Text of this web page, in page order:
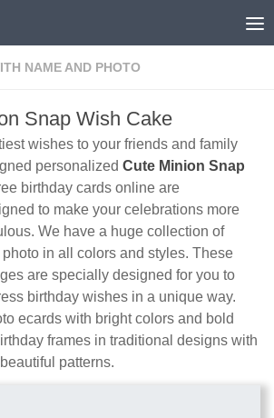
NAME AND PHOTO
Snap Wish Cake
wishes to your friends and family
personalized Cute Minion Snap
birthday cards online are
to make your celebrations more
We have a huge collection of
in all colors and styles. These
are specially designed for you to
birthday wishes in a unique way.
ecards with bright colors and bold
frames in traditional designs with
patterns.